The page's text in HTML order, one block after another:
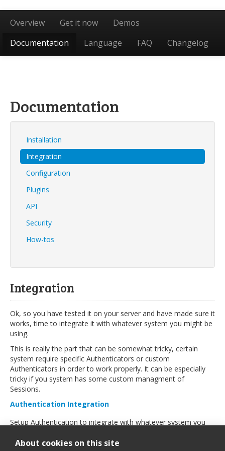
Overview Get it now
Demos
Documentation
Language FAQ Changelog
Documentation
Installation
Integration
Configuration
Plugins
API
Security
How-tos
Integration
Ok, so you have tested it on your server and have made sure it
works, time to integrate it with whatever system you might be
using.
This is really the part that can be somewhat tricky, certain
system require specific Authenticators or custom
Authenticators in order to work properly. It can be especially
tricky if you system has some custom managment of
Sessions.
Authentication Integration
Setup Authentication to integrate with whatever system you
TinyMCE Integration
About cookies on this site